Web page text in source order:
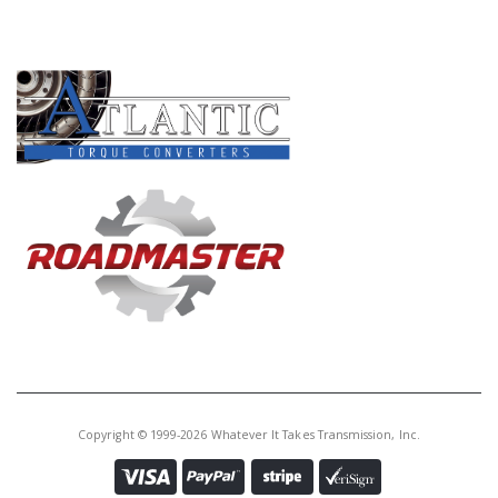
594B, 582B, 612B, 592B, 586BA,
624B)(Can Use 46583B)
46583C
Planet Kit, 6T30 2009-Up
592C, 582C, 612C, 586C, 624C)
Copyright © 1999-2026 Whatever It Takes Transmission, Inc.